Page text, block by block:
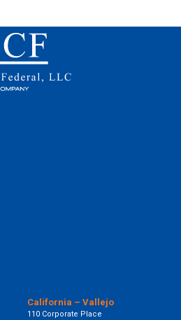
California – Vallejo
110 Corporate Place